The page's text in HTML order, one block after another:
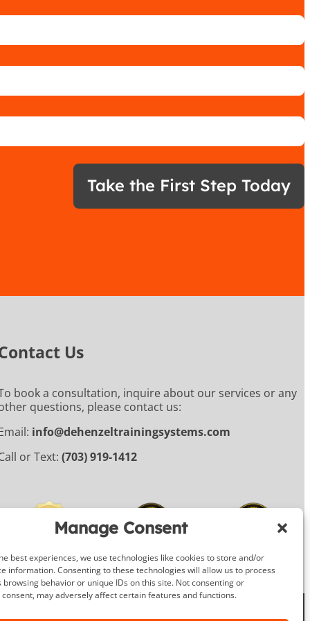
Manage Consent
best experiences, we use technologies like cookies to store and/or
information. Consenting to these technologies will allow us to process
browsing behavior or unique IDs on this site. Not consenting or
may adversely affect certain features and functions.
Take the First Step Today
Us
book a consultation, inquire about our services or any
questions, please contact us:
info@dehenzeltrainingsystems.com
or Text:(703) 919-1412